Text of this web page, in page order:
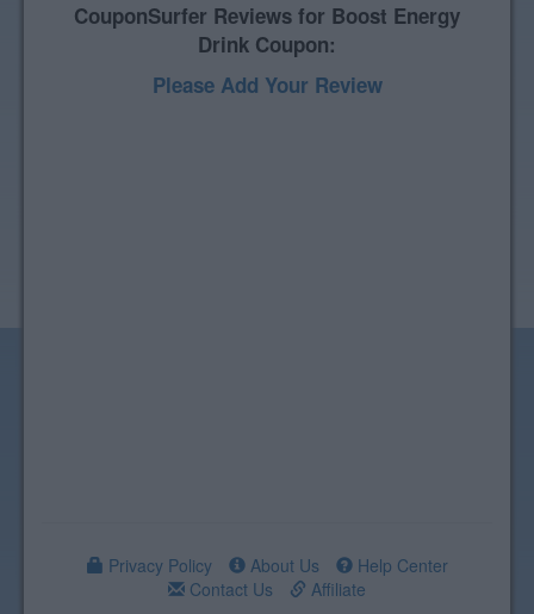
CouponSurfer Reviews for Boost Energy
Drink Coupon:
Please Add Your Review
Privacy Policy About Us
Help Center
Contact Us
Affiliate